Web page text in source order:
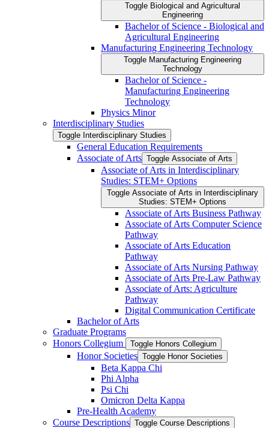
Toggle Biological and Agricultural
Engineering
Bachelor of Science -​ Biological and
Agricultural Engineering
Manufacturing Engineering Technology
Toggle Manufacturing Engineering
Technology
Bachelor of Science -​
Manufacturing Engineering
Technology
Physics Minor
Interdisciplinary Studies
Toggle Interdisciplinary Studies
General Education Requirements
Associate of Arts Toggle Associate of Arts
Associate of Arts in Interdisciplinary
Studies: STEM+ Options
Toggle Associate of Arts in Interdisciplinary
Studies: STEM+ Options
Associate of Arts Business Pathway
Associate of Arts Computer Science
Pathway
Associate of Arts Education
Pathway
Associate of Arts Nursing Pathway
Associate of Arts Pre-​Law Pathway
Associate of Arts: Agriculture
Pathway
Digital Communication Certificate
Bachelor of Arts
Graduate Programs
Honors Collegium
Toggle Honors Collegium
Honor Societies Toggle Honor Societies
Beta Kappa Chi
Phi Alpha
Psi Chi
Omicron Delta Kappa
Pre-​Health Academy
Course Descriptions Toggle Course Descriptions